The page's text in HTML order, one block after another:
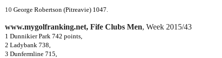
10 George Robertson (Pitreavie) 1047.
www.mygolfranking.net, Fife Clubs Men, Week 2015/43
1 Dunnikier Park 742 points,
2 Ladybank 738,
3 Dunfermline 715,